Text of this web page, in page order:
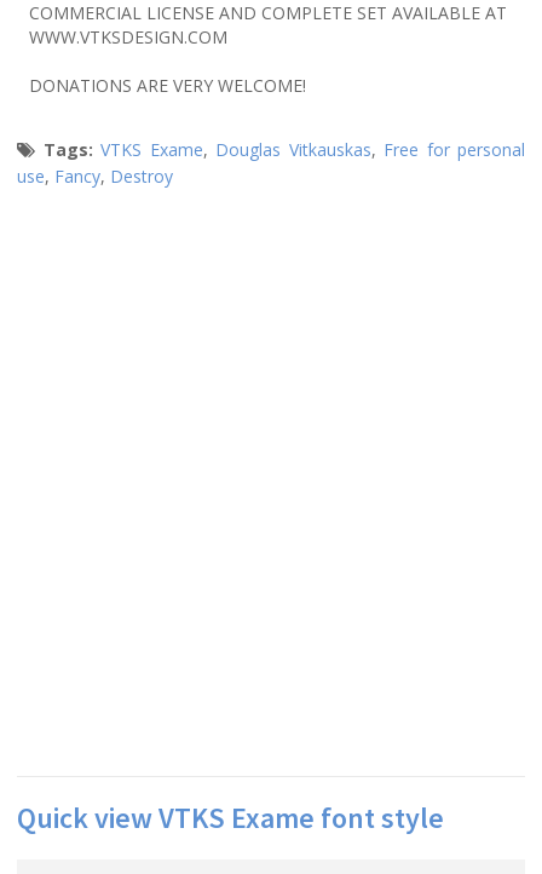
COMMERCIAL LICENSE AND COMPLETE SET AVAILABLE AT
WWW.VTKSDESIGN.COM
DONATIONS ARE VERY WELCOME!
Tags: VTKS Exame, Douglas Vitkauskas, Free for personal
use, Fancy, Destroy
Quick view VTKS Exame font style